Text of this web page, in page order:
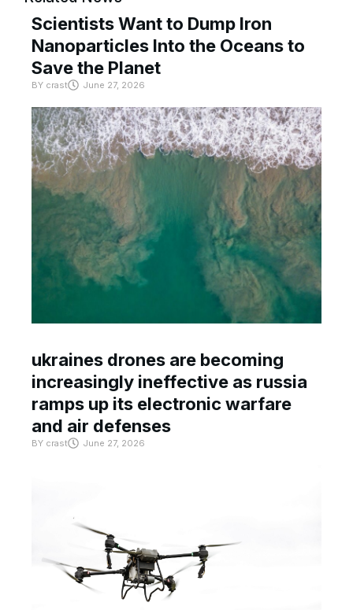
Scientists Want to Dump Iron
Nanoparticles Into the Oceans to
Save the Planet
BY crast June 27, 2026
ukraines drones are becoming
increasingly ineffective as russia
ramps up its electronic warfare
and air defenses
BY crast June 27, 2026